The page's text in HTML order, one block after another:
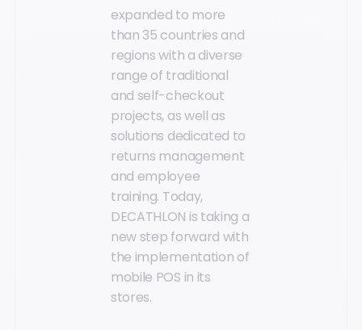
expanded to more
than 35 countries and
regions with a diverse
range of traditional
and self-checkout
projects, as well as
solutions dedicated to
returns management
and employee
training. Today,
DECATHLON is taking a
new step forward with
the implementation of
mobile POS in its
stores.